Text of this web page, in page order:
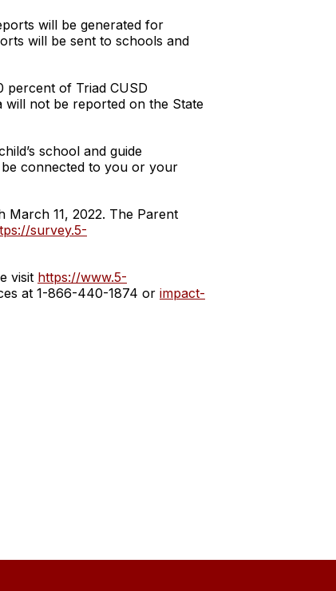
will be generated for
will be sent to schools and
percent of Triad CUSD
will not be reported on the State
school and guide
connected to you or your
March 11, 2022. The Parent
survey.5-
visit https://www.5-
at 1-866-440-1874 or impact-